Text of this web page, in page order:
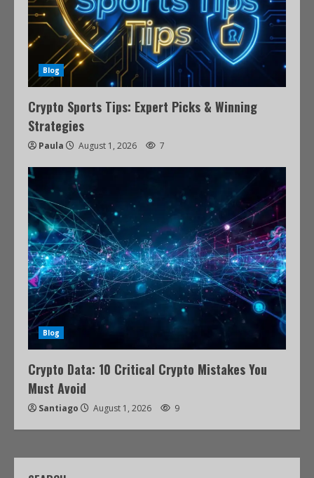
Blog
Crypto Sports Tips: Expert Picks & Winning
Strategies
Paula August 1, 2026 7
Blog
Crypto Data: 10 Critical Crypto Mistakes You
Must Avoid
Santiago August 1, 2026 9